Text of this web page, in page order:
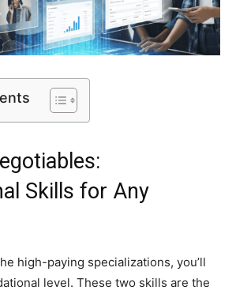
Skills for Any
high-paying specializations, you’ll
level. These two skills are the